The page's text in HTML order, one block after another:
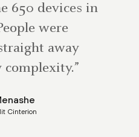
650 devices in
were
away
Cinterion